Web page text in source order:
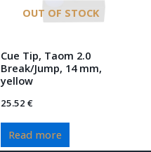
OUT OF STOCK
Cue Tip, Taom 2.0
Break/Jump, 14 mm,
yellow
25.52 €
Read more